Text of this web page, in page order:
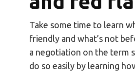
Take some time to learn
friendly and what’s not
a negotiation on the term
do so easily by learning